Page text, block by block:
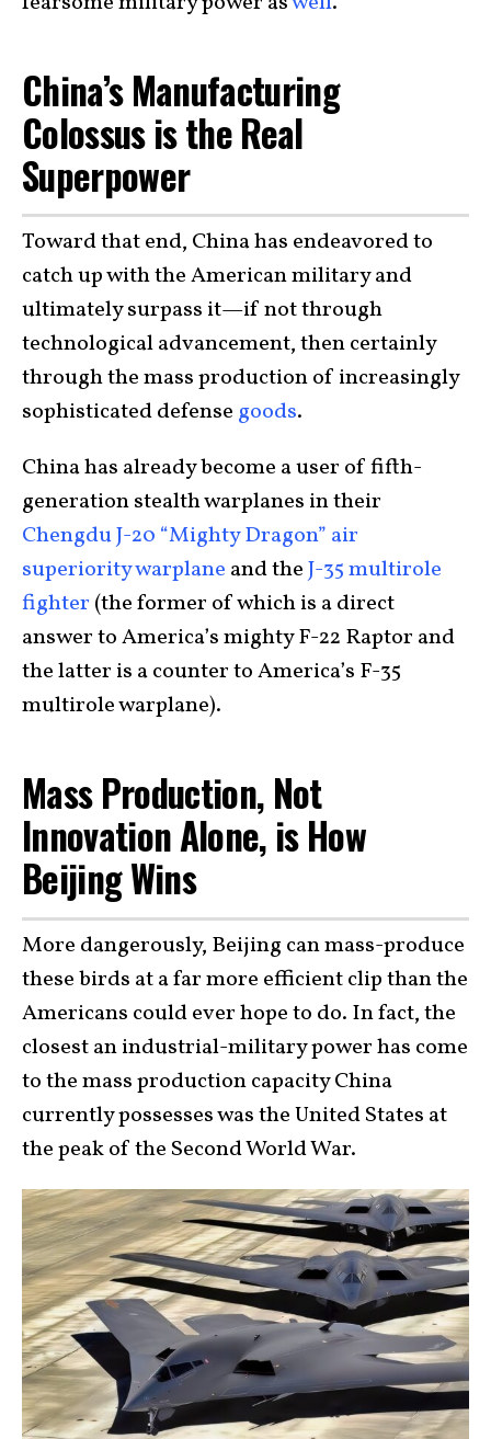
China’s Manufacturing
Colossus is the Real
Superpower
Toward that end, China has endeavored to
catch up with the American military and
ultimately surpass it—if not through
technological advancement, then certainly
through the mass production of increasingly
sophisticated defense goods.
China has already become a user of fifth-
generation stealth warplanes in their
Chengdu J-20 “Mighty Dragon” air
superiority warplane and theJ-35 multirole
fighter (the former of which is a direct
answer to America’s mighty F-22 Raptor and
the latter is a counter to America’s F-35
multirole warplane).
Mass Production, Not
Innovation Alone, is How
Beijing Wins
More dangerously, Beijing can mass-produce
these birds at a far more efficient clip than the
Americans could ever hope to do. In fact, the
closest an industrial-military power has come
to the mass production capacity China
currently possesses was the United States at
the peak of the Second World War.